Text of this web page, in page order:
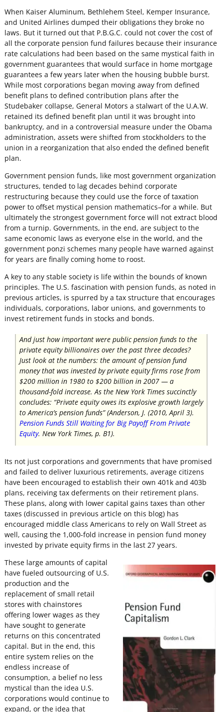
When Kaiser Aluminum, Bethlehem Steel, Kemper Insurance,
and United Airlines dumped their obligations they broke no
laws. But it turned out that P.B.G.C. could not cover the cost of
all the corporate pension fund failures because their insurance
rate calculations had been based on the same mystical faith in
government guarantees that would surface in home mortgage
guarantees a few years later when the housing bubble burst.
While most corporations began moving away from defined
benefit plans to defined contribution plans after the
Studebaker collapse, General Motors a stalwart of the U.A.W.
retained its defined benefit plan until it was brought into
bankruptcy, and in a controversial measure under the Obama
administration, assets were shifted from stockholders to the
union in a reorganization that also ended the defined benefit
plan.
Government pension funds, like most government organization
structures, tended to lag decades behind corporate
restructuring because they could use the force of taxation
power to offset mystical pension mathematics–for a while. But
ultimately the strongest government force will not extract blood
from a turnip. Governments, in the end, are subject to the
same economic laws as everyone else in the world, and the
government ponzi schemes many people have warned against
for years are finally coming home to roost.
A key to any stable society is life within the bounds of known
principles. The U.S. fascination with pension funds, as noted in
previous articles, is spurred by a tax structure that encourages
individuals, corporations, labor unions, and governments to
invest retirement funds in stocks and bonds.
And just how important were public pension funds to the
private equity billionaires over the past three decades?
Just look at the numbers: the amount of pension fund
money that was invested by private equity firms rose from
$200 million in 1980 to $200 billion in 2007 — a
thousand-fold increase. As the New York Timessuccinctly
concludes: “Private equity owes its explosive growth largely
to America’s pension funds” (Anderson, J. (2010, April 3).
Pension Funds Still Waiting for Big Payoff From Private
Equity. New York Times, p. B1).
Its not just corporations and governments that have promised
and failed to deliver luxurious retirements, average citizens
have been encouraged to establish their own 401k and 403b
plans, receiving tax deferments on their retirement plans.
These plans, along with lower capital gains taxes than other
taxes (discussed in previous article on this blog) has
encouraged middle class Americans to rely on Wall Street as
well, causing the 1,000-fold increase in pension fund money
invested by private equity firms in the last 27 years.
These large amounts of capital
have fueled outsourcing of U.S.
production and the
replacement of small retail
stores with chainstores
offering lower wages as they
have sought to generate
returns on this concentrated
capital. But in the end, this
entire system relies on the
endless increase of
consumption, a belief no less
mystical than the idea U.S.
corporations would continue to
expand, or the idea that